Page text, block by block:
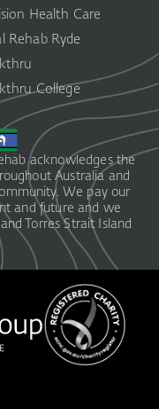
Health Care
Rehab Ryde
College
acknowledges the
Australia and
We pay our
and future and we
Torres Strait Island